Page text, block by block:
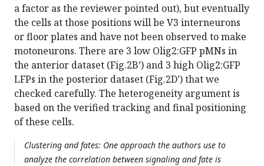
a factor as the reviewer pointed out), but eventually
the cells at those positions will be V3 interneurons
or floor plates and have not been observed to make
motoneurons. There are 3 low Olig2:GFP pMNs in
the anterior dataset (Fig.2B’) and 3 high Olig2:GFP
LFPs in the posterior dataset (Fig.2D’) that we
checked carefully. The heterogeneity argument is
based on the verified tracking and final positioning
of these cells.
Clustering and fates: One approach the authors use to
analyze the correlation between signaling and fate is